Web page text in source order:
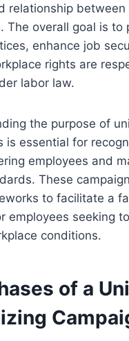
relationship between
The overall goal is to
enhance job
rights are
labor law.
the purpose of
is essential for
employees and
These
to facilitate a
employees seeking
conditions.
of a